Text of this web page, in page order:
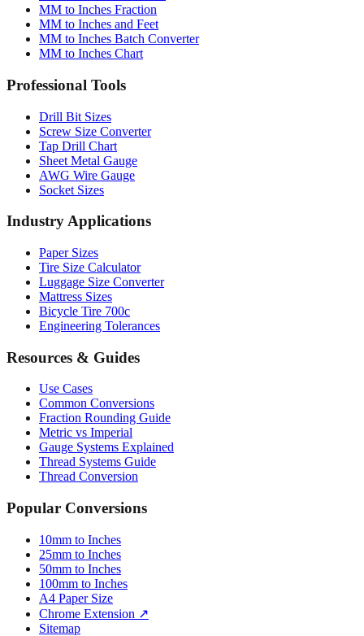
MM to Inches Batch Converter
MM to Inches Chart
Professional Tools
Drill Bit Sizes
Tap Drill Chart
Sheet Metal Gauge
AWG Wire Gauge
Socket Sizes
Industry Applications
Paper Sizes
Luggage Size Converter
Mattress Sizes
Bicycle Tire 700c
Engineering Tolerances
Resources & Guides
Use Cases
Fraction Rounding Guide
Metric vs Imperial
Gauge Systems Explained
Thread Systems Guide
Thread Conversion
Popular Conversions
10mm to Inches
50mm to Inches
100mm to Inches
A4 Paper Size
Chrome Extension ↗
Sitemap
© 2026 mmtoinches.im. All conversions based on international